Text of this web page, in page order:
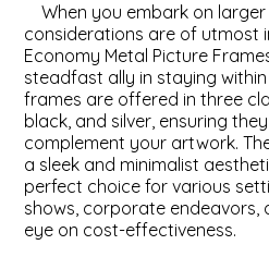
Backing Boards
Photo Printing
About Us
Contact Us
Color
When you embark on
considerations are of utmost
Economy Metal Picture
steadfast ally in staying
frames are offered in three
black, and silver, ensuring
complement your artwork.
a sleek and minimalist
perfect choice for various
shows, corporate endeavors,
eye on cost-effectiveness.